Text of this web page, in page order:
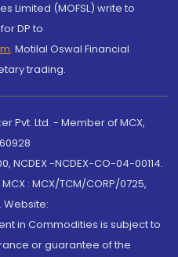
Limited (MOFSL) write to
DP to
, Motilal Oswal Financial
trading.
Pvt. Ltd. - Member of MCX,
NCDEX -NCDEX-CO-04-00114.
: MCX/TCM/CORP/0725,
Website:
in Commodities is subject to
or guarantee of the